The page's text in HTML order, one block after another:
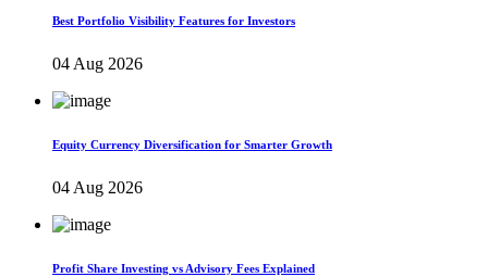
Best Portfolio Visibility Features for Investors
04 Aug 2026
Equity Currency Diversification for Smarter Growth
04 Aug 2026
Profit Share Investing vs Advisory Fees Explained